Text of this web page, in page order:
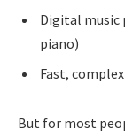
Digital music
piano)
Fast,
But for most